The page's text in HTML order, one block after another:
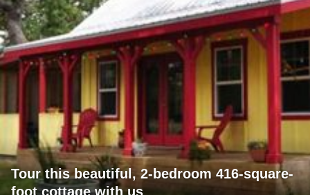
Tour this beautiful, 2-bedroom 416-square-
foot cottage with us